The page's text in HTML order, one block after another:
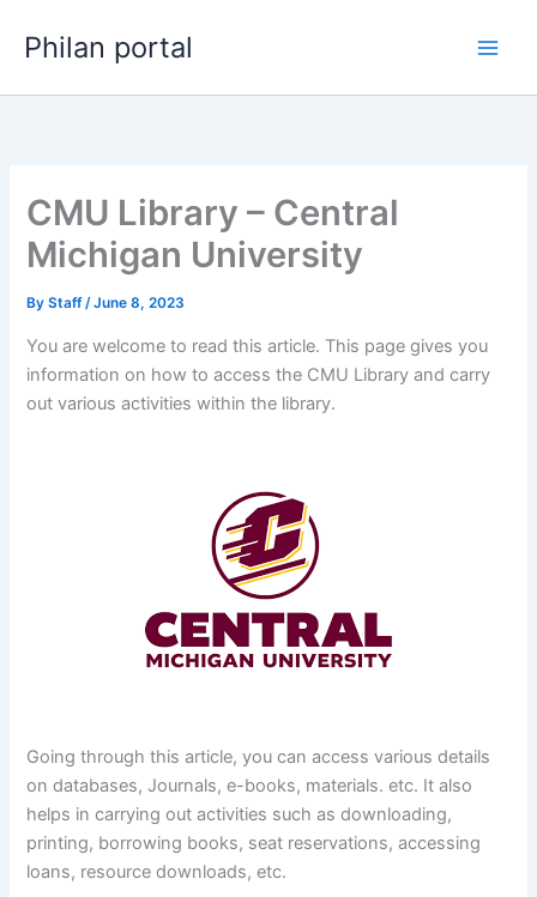
Philan portal
CMU Library – Central
Michigan University
ByStaff/June 8, 2023
You are welcome to read this article. This page gives you
information on how to access the CMU Library and carry
out various activities within the library.
Going through this article, you can access various details
on databases, Journals, e-books, materials. etc. It also
helps in carrying out activities such as downloading,
printing, borrowing books, seat reservations, accessing
loans, resource downloads, etc.